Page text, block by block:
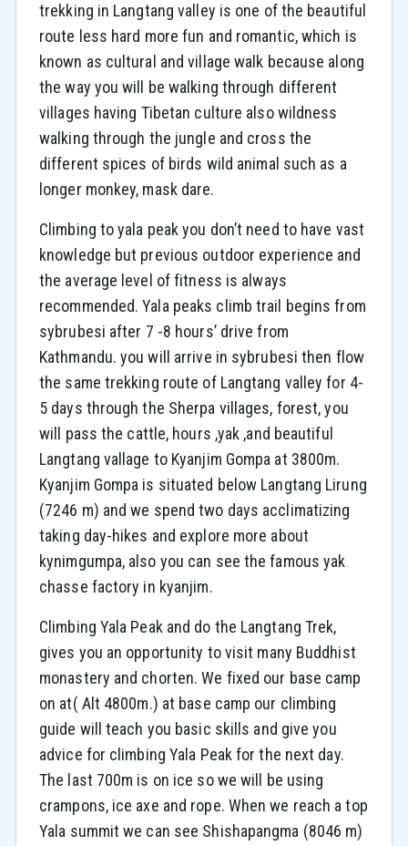
trekking in Langtang valley is one of the beautiful
route less hard more fun and romantic, which is
known as cultural and village walk because along
the way you will be walking through different
villages having Tibetan culture also wildness
walking through the jungle and cross the
different spices of birds wild animal such as a
longer monkey, mask dare.
Climbing to yala peak you don’t need to have vast
knowledge but previous outdoor experience and
the average level of fitness is always
recommended. Yala peaks climb trail begins from
sybrubesi after 7 -8 hours’ drive from
Kathmandu. you will arrive in sybrubesi then flow
the same trekking route of Langtang valley for 4-
5 days through the Sherpa villages, forest, you
will pass the cattle, hours ,yak ,and beautiful
Langtang vallage to Kyanjim Gompa at 3800m.
Kyanjim Gompa is situated below Langtang Lirung
(7246 m) and we spend two days acclimatizing
taking day-hikes and explore more about
kynimgumpa, also you can see the famous yak
chasse factory in kyanjim.
Climbing Yala Peak and do the Langtang Trek,
gives you an opportunity to visit many Buddhist
monastery and chorten. We fixed our base camp
on at( Alt 4800m.) at base camp our climbing
guide will teach you basic skills and give you
advice for climbing Yala Peak for the next day.
The last 700m is on ice so we will be using
crampons, ice axe and rope. When we reach a top
Yala summit we can see Shishapangma (8046 m)